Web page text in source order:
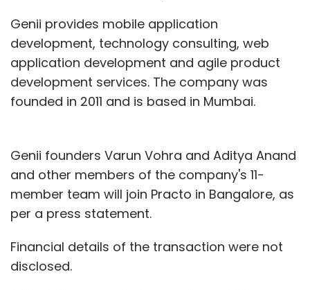
Genii provides mobile application
development, technology consulting, web
application development and agile product
development services. The company was
founded in 2011 and is based in Mumbai.
Genii founders Varun Vohra and Aditya Anand
and other members of the company's 11-
member team will join Practo in Bangalore, as
per a press statement.
Financial details of the transaction were not
disclosed.